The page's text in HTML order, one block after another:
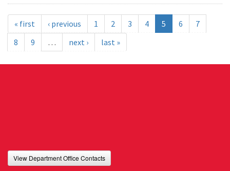
« first ‹ previous 1 2 3 4 5 6
7
8
9 … next › last »
View Department Office Contacts